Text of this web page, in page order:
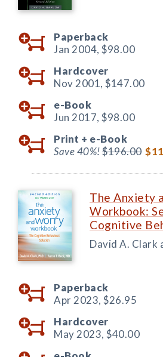
Paperback
Jan 2004, $98.00
Hardcover
Nov 2001, $147.00
e-Book
Jun 2017, $98.00
Print + e-Book
Save 40%!$196.00
The Anxiety
Workbook:
Cognitive
David A. Clark
Paperback
Apr 2023, $26.95
Hardcover
May 2023, $40.00